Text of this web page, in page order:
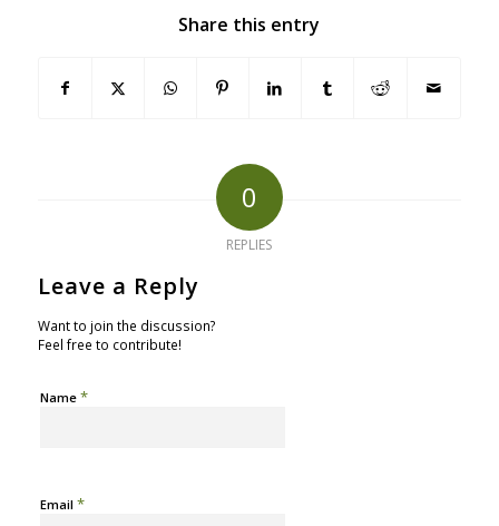
Share this entry
0
REPLIES
Leave a Reply
Want to join the discussion?
Feel free to contribute!
Name *
Email *